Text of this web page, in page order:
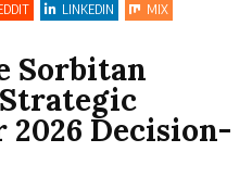
LINKEDIN MIX
Sorbitan
Decision-